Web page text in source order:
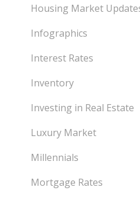
Housing Market
Infographics
Interest Rates
Inventory
Investing in Real Estate
Luxury Market
Millennials
Mortgage Rates